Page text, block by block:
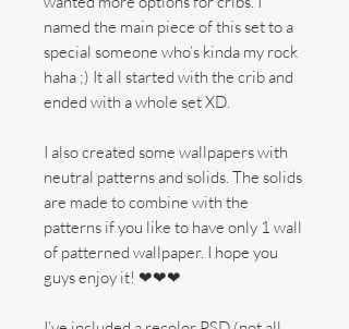
named the main piece of this set to a
special someone who’s kinda my rock
haha ;) It all started with the crib and
ended with a whole set XD​.
I also created some wallpapers with
neutral patterns and solids. The solids
are made to combine with the
patterns if you like to have only 1 wall
of patterned wallpaper. I hope you
guys enjoy it! ❤❤❤